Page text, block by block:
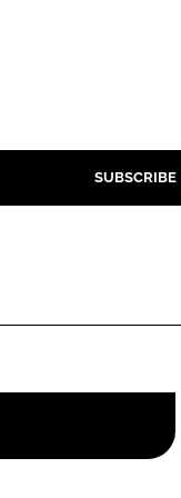
SUBSCRIBE
Remember me